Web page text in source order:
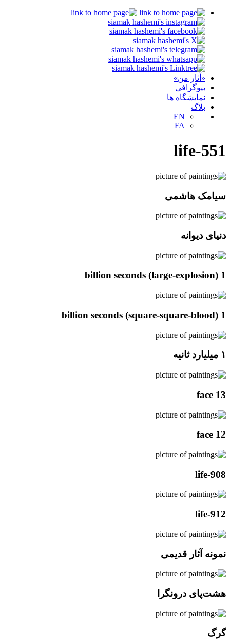
«آثار من»
بیوگرافی
نمایشگاه ها
بلاگ
EN
FA
life-551
سیامک هاشمی
دنیای دیوانه
1 billion seconds (large-explosion)
1 billion seconds (square-square-blood)
۱ میلیارد ثانیه
face 13
face 12
life-908
life-912
نمونه آثار قدیمی
هشت‌پای درونگرا
گرگ